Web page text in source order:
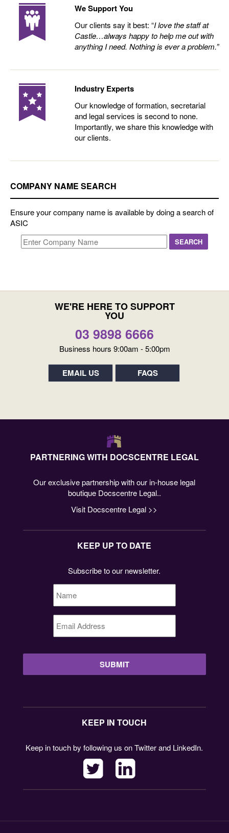
We Support You
Our clients say it best: “I love the staff at
Castle…always happy to help me out with
anything I need. Nothing is ever a problem.”
Industry Experts
Our knowledge of formation, secretarial
and legal services is second to none.
Importantly, we share this knowledge with
our clients.
COMPANY NAME SEARCH
Ensure your company name is available by doing a search of
ASIC
WE'RE HERE TO SUPPORT
YOU
03 9898 6666
Business hours 9:00am - 5:00pm
EMAIL US FAQS
PARTNERING WITH DOCSCENTRE LEGAL
Our exclusive partnership with our in-house legal
boutique Docscentre Legal..
Visit Docscentre Legal >>
KEEP UP TO DATE
Subscribe to our newsletter.
Name *
Email
KEEP IN TOUCH
Keep in touch by following us on Twitter and LinkedIn.